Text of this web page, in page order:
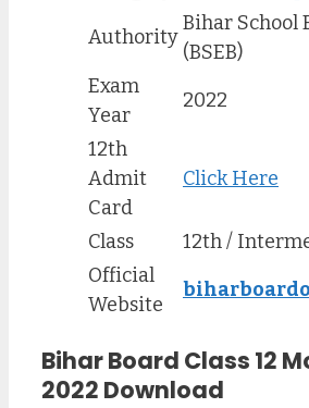
Authority
Bihar School
(BSEB)
Exam
Year
2022
12th
Admit
Card
Click Here
Class
12th /
Official
Website
Bihar Board Class 12
2022 Download